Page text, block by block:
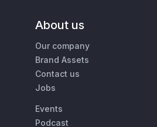
About us
Our company
Brand Assets
Contact us
Jobs
Events
Podcast